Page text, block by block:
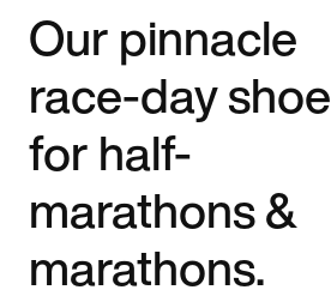
Our pinnacle
race-day shoe
for half-
marathons &
marathons.